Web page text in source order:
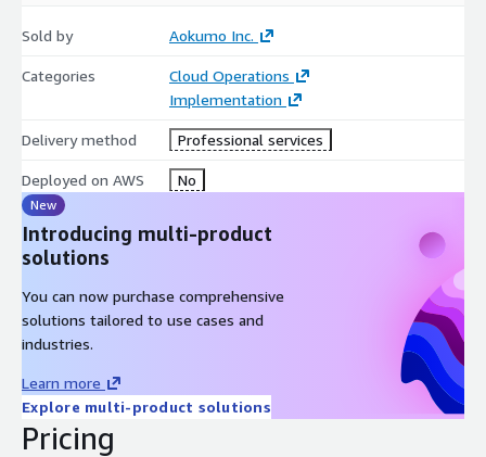
Sold by Aokumo Inc.
Categories
Cloud Operations
Implementation
Delivery method Professional services
Deployed on AWS No
New
Introducing multi-product
solutions
You can now purchase comprehensive
solutions tailored to use cases and
industries.
Learn more
Explore multi-product solutions
Pricing